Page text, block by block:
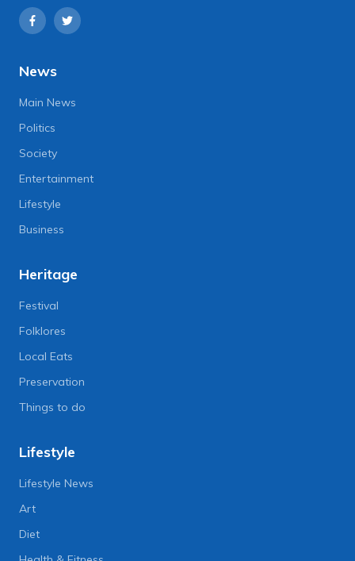
News
Main News
Politics
Society
Entertainment
Lifestyle
Business
Heritage
Festival
Folklores
Local Eats
Preservation
Things to do
Lifestyle
Lifestyle News
Art
Diet